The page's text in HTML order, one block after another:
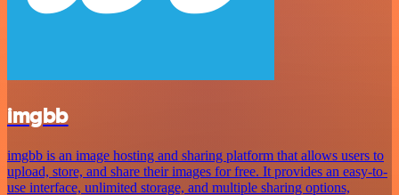
imgbb
imgbb is an image hosting and sharing platform that allows users to
upload, store, and share their images for free. It provides an easy-to-
use interface, unlimited storage, and multiple sharing options,